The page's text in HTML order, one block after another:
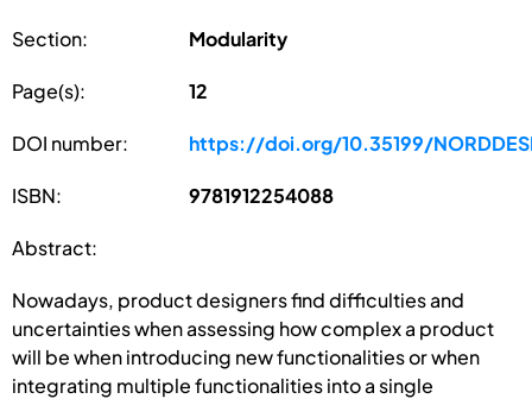
Section: Modularity
Page(s): 12
DOI number: https://doi.org/10.35199/
ISBN: 9781912254088
Abstract:
Nowadays, product designers find difficulties and
uncertainties when assessing how complex a product
will be when introducing new functionalities or when
integrating multiple functionalities into a single